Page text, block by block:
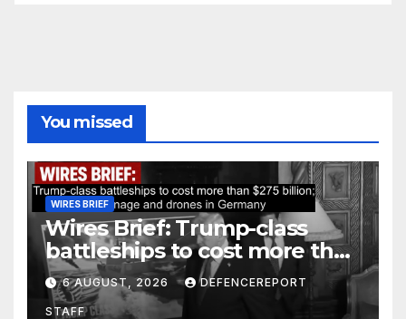
You missed
WIRES BRIEF
Wires Brief: Trump-class
battleships to cost more than
$275 billion; Espionage and
drones in Germany
6 AUGUST, 2026 DEFENCEREPORT
STAFF